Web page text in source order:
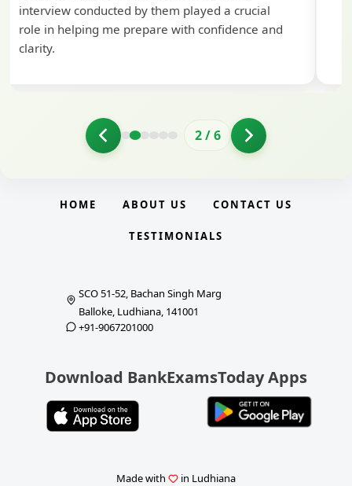
interview conducted by them played a crucial
role in helping me prepare with confidence and
clarity.
2/6
HOME ABOUT US CONTACT US
TESTIMONIALS
SCO 51-52, Bachan Singh Marg
Balloke, Ludhiana, 141001
+91-9067201000
Download BankExamsToday Apps
Made with in Ludhiana